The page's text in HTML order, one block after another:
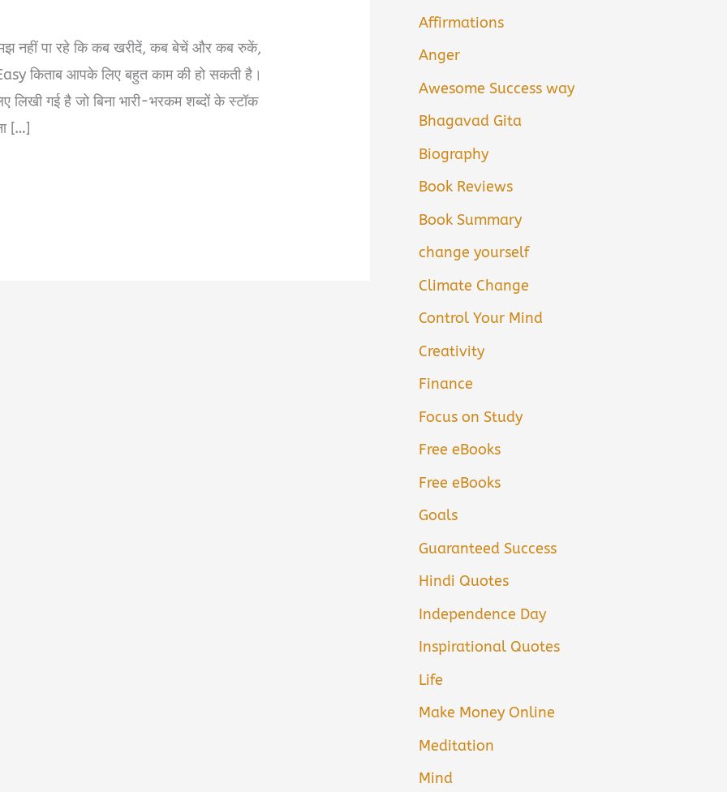
नहीं पा रहे कि कब खरीदें, कब बेचें और कब रुकें,
किताब आपके लिए बहुत काम की हो सकती है।
लिखी गई है जो बिना भारी-भरकम शब्दों के स्टॉक
[…]
Affirmations
Anger
Awesome Success way
Bhagavad Gita
Biography
Book Reviews
Book Summary
change yourself
Climate Change
Control Your Mind
Creativity
Finance
Focus on Study
Free eBooks
Free eBooks
Goals
Guaranteed Success
Hindi Quotes
Independence Day
Inspirational Quotes
Life
Make Money Online
Meditation
Mind